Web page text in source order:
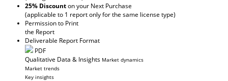
25% Discounton your Next Purchase
(applicable to 1 report only for the same license type)
Permission to Print
the Report
Deliverable Report Format
PDF
Qualitative Data & Insights Market dynamics
Market trends
Key insights